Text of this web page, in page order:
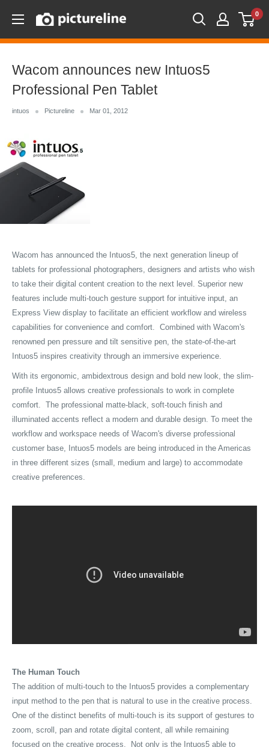
Pictureline
0
Wacom announces new Intuos5
Professional Pen Tablet
intuos Pictureline Mar 01, 2012
Wacom has announced the Intuos5, the next generation lineup of
tablets for professional photographers, designers and artists who wish
to take their digital content creation to the next level. Superior new
features include multi-touch gesture support for intuitive input, an
Express View display to facilitate an efficient workflow and wireless
capabilities for convenience and comfort. Combined with Wacom's
renowned pen pressure and tilt sensitive pen, the state-of-the-art
Intuos5 inspires creativity through an immersive experience.
With its ergonomic, ambidextrous design and bold new look, the slim-
profile Intuos5 allows creative professionals to work in complete
comfort. The professional matte-black, soft-touch finish and
illuminated accents reflect a modern and durable design. To meet the
workflow and workspace needs of Wacom's diverse professional
customer base, Intuos5 models are being introduced in the Americas
in three different sizes (small, medium and large) to accommodate
creative preferences.
The Human Touch
The addition of multi-touch to the Intuos5 provides a complementary
input method to the pen that is natural to use in the creative process.
One of the distinct benefits of multi-touch is its support of gestures to
zoom, scroll, pan and rotate digital content, all while remaining
focused on the creative process. Not only is the Intuos5 able to